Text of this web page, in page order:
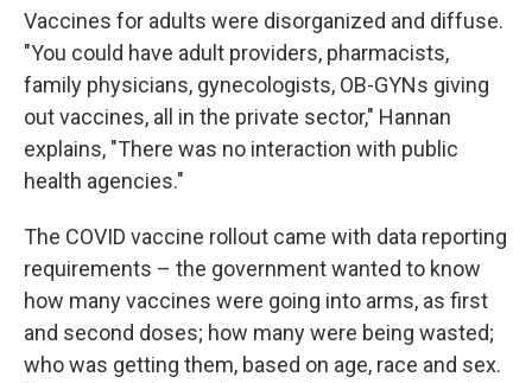
Vaccines for adults were disorganized and diffuse.
"You could have adult providers, pharmacists,
family physicians, gynecologists, OB-GYNs giving
out vaccines, all in the private sector," Hannan
explains, "There was no interaction with public
health agencies."
The COVID vaccine rollout came with data reporting
requirements – the government wanted to know
how many vaccines were going into arms, as first
and second doses; how many were being wasted;
who was getting them, based on age, race and sex.